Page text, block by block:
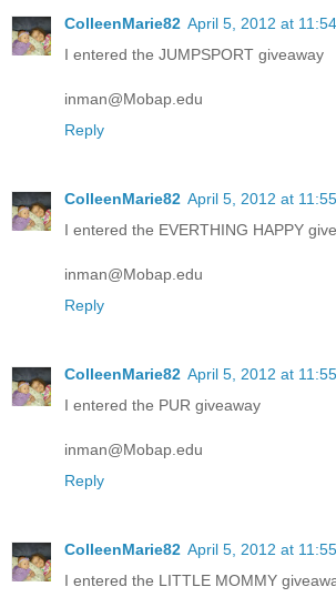
ColleenMarie82 April 5, 2012 at
I entered the JUMPSPORT giveaway
inman@Mobap.edu
Reply
ColleenMarie82 April 5, 2012 at
I entered the EVERTHING HAPPY
inman@Mobap.edu
Reply
ColleenMarie82 April 5, 2012 at
I entered the PUR giveaway
inman@Mobap.edu
Reply
ColleenMarie82 April 5, 2012 at
I entered the LITTLE MOMMY